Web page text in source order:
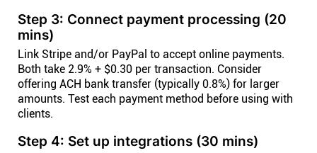
Step 3: Connect payment processing (20
mins)
Link Stripe and/or PayPal to accept online payments.
Both take 2.9% + $0.30 per transaction. Consider
offering ACH bank transfer (typically 0.8%) for larger
amounts. Test each payment method before using with
clients.
Step 4: Set up integrations (30 mins)